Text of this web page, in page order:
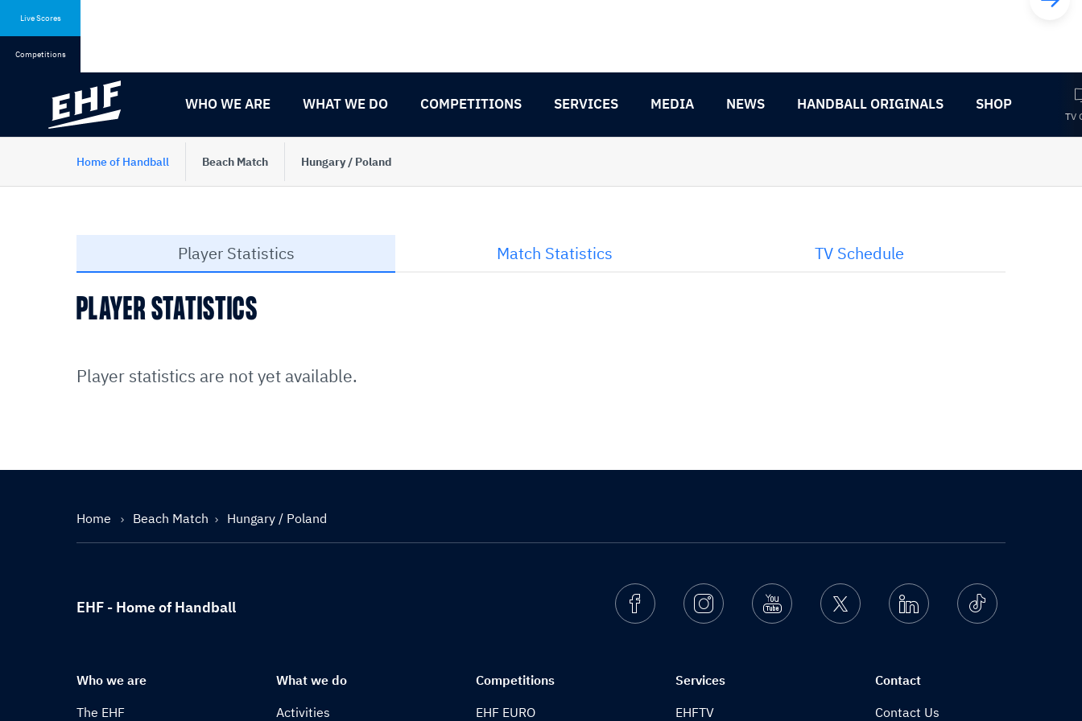
Live Scores
Competitions
WHO WE ARE WHAT WE DO COMPETITIONS SERVICES MEDIA NEWS HANDBALL ORIGINALS SHOP
TV
Home of Handball Beach Match Hungary / Poland
Player Statistics Match Statistics TV Schedule
PLAYER STATISTICS
Player statistics are not yet available.
Home Beach Match Hungary / Poland
EHF - Home of Handball FacebookInstagramYoutube Twitter Linkedin Ticktok
Who we are
The EHF
What we do
Activities
Competitions
EHF EURO
Services
EHFTV
Contact
Contact Us